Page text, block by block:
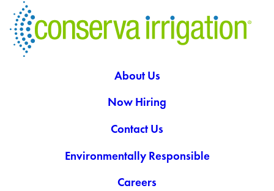
About Us
Now Hiring
Contact Us
Environmentally Responsible
Careers